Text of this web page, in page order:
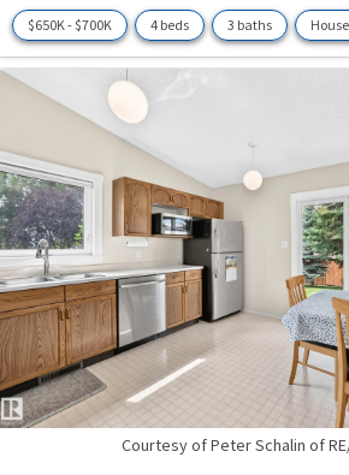
$650K - $700K 4 beds 3 baths House
Courtesy of Peter Schalin of